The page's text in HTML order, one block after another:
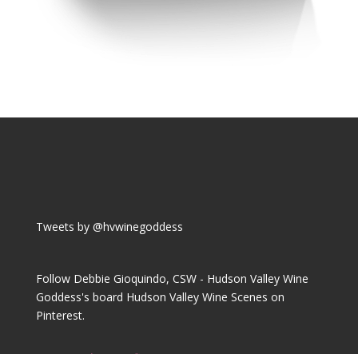
Tweets by @hvwinegoddess
Follow Debbie Gioquindo, CSW - Hudson Valley Wine
Goddess's board Hudson Valley Wine Scenes on
Pinterest.